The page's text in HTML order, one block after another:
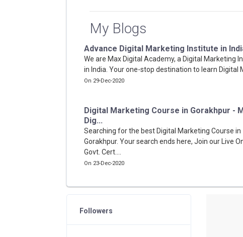
My Blogs
Advance Digital Marketing Institute in
We are Max Digital Academy, a Digital Marketing
in India. Your one-stop destination to learn Digital
On 29-Dec-2020
Digital Marketing Course in Gorakhpur -
Dig...
Searching for the best Digital Marketing Course in
Gorakhpur. Your search ends here, Join our Live
Govt. Cert....
On 23-Dec-2020
Followers